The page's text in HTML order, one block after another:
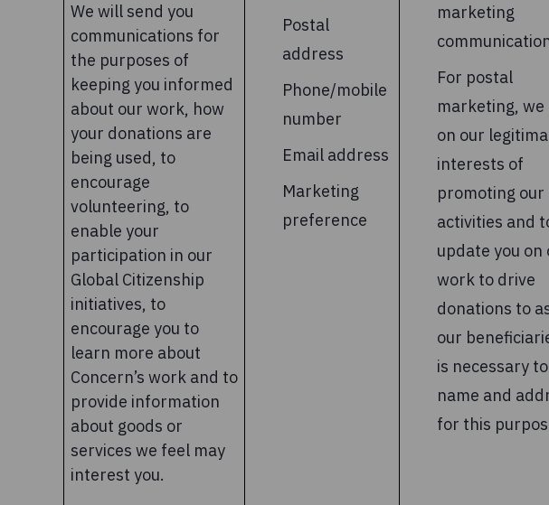
We will send you
communications for
the purposes of
keeping you informed
about our work, how
your donations are
being used, to
encourage
volunteering, to
enable your
participation in our
Global Citizenship
initiatives, to
encourage you to
learn more about
Concern’s work and to
provide information
about goods or
services we feel may
interest you.
Postal
address
Phone/mobile
number
Email address
Marketing
preference
marketing
For postal
marketing, we
on our
interests of
promoting our
activities and
update you on
work to drive
donations to
our
is necessary
name and
for this